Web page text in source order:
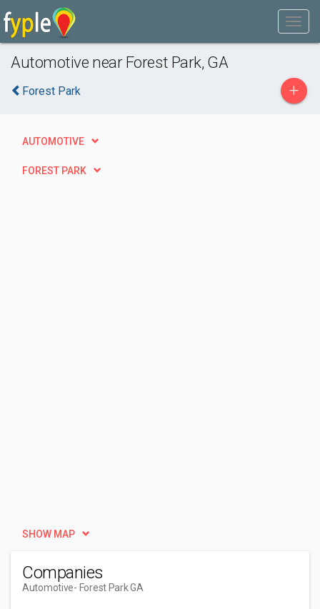
Automotive near Forest Park, GA
Forest Park +
AUTOMOTIVE
FOREST PARK
SHOW MAP
Companies
Automotive- Forest Park GA